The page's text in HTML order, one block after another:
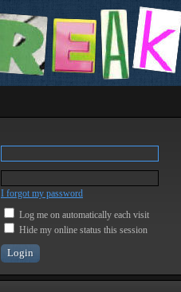
I forgot my password
Log me on automatically each visit
Hide my online status this session